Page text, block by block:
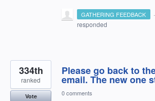
GATHERING FEEDBACK ·
responded
Please go back to
email. The new one
334th
ranked
Vote 0 comments